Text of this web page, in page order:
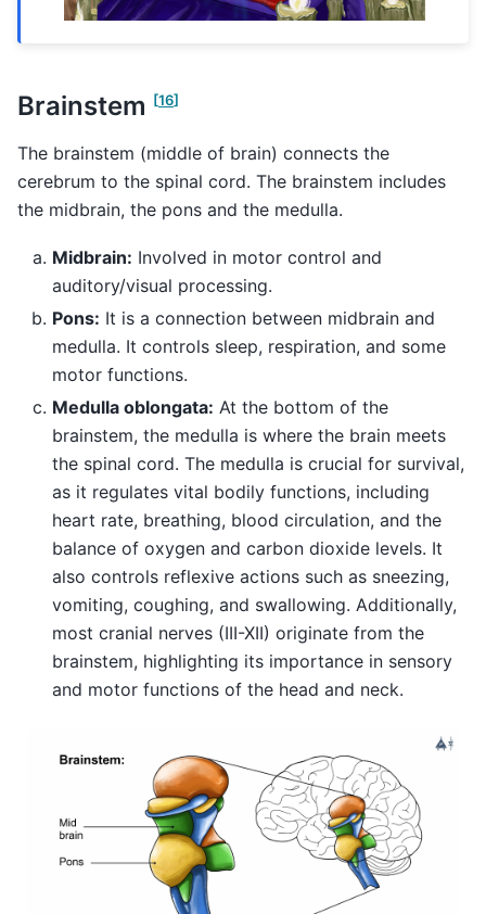
Brainstem [16]
The brainstem (middle of brain) connects the
cerebrum to the spinal cord. The brainstem includes
the midbrain, the pons and the medulla.
Midbrain: Involved in motor control and
auditory/visual processing.
Pons: It is a connection between midbrain and
medulla. It controls sleep, respiration, and some
motor functions.
Medulla oblongata: At the bottom of the
brainstem, the medulla is where the brain meets
the spinal cord. The medulla is crucial for survival,
as it regulates vital bodily functions, including
heart rate, breathing, blood circulation, and the
balance of oxygen and carbon dioxide levels. It
also controls reflexive actions such as sneezing,
vomiting, coughing, and swallowing. Additionally,
most cranial nerves (III-XII) originate from the
brainstem, highlighting its importance in sensory
and motor functions of the head and neck.